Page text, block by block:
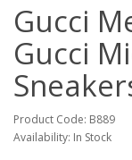
Gucci
Gucci
Product Code: B889
Availability: In Stock